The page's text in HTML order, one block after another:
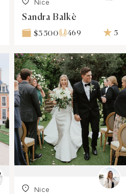
Nice
Sandra Balkè
$3 500 469 5
Nice